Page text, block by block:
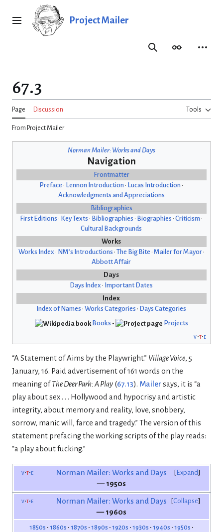
Main menu Project Mailer
SearchAppearance
67.3
Page Discussion Tools
From Project Mailer
Norman Mailer: Works and Days
Navigation
Frontmatter
Preface • Lennon Introduction • Lucas Introduction •
Acknowledgments and Appreciations
Bibliographies
First Editions • Key Texts • Bibliographies • Biographies •Criticism •
Cultural Backgrounds
Works
Works Index • NM’s Introductions • The Big Bite • Mailer for Mayor•
Abbott Affair
Days
Days Index • Important Dates
Index
Index of Names •Works Categories • Days Categories
Books •
Projects
v t e
“A Statement of Aims by the Playwright.” Village Voice, 5
January, 16. Paid advertisement of 161 words on the
meaning ofThe Deer Park: A Play (67.13). Mailer says, it is “a
play about sex . . . Hollywood and hypocrisy and artistic
integrity, about memory and reality, love, snobbery,
sorrow, manic will, farce and tragedy.” The version of this
statement prefacing the working scripts of the play reads:
“a play about fucking.”
Expand
v t e
Norman Mailer: Works and Days
— 1950s
Collapse
v t e
Norman Mailer: Works and Days
— 1960s
1850s 1860s 1870s 1890s 1920s 1930s 1940s 1950s